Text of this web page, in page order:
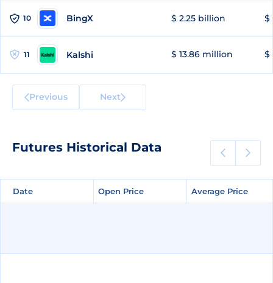
10 BingX $ 2.25 billion $
11 Kalshi $ 13.86 million $
Previous Next
Futures Historical Data
Date Open Price Average Price
Date Open Price Average Price